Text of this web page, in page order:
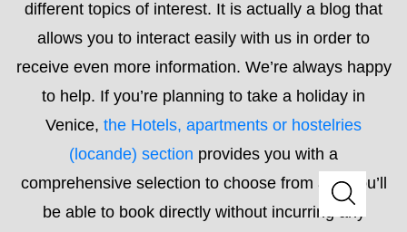
comprehensive selection to choose from and you’ll
be able to book directly without incurring any
additional costs for the reservation. You will contact
the hotels’ and establishments’ websites directly
without having to pay any commissions. A
comprehensive, well-organised and simple to use
list will allow you to find something to suit your every
need.